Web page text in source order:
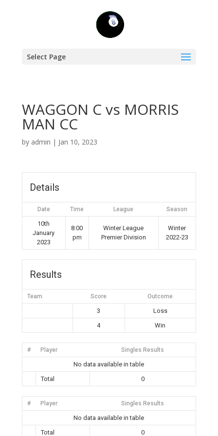
Select Page
WAGGON C vs MORRIS
MAN CC
by admin | Jan 10, 2023
Details
Date Time League Season
10th
January
2023
8:00
pm
Winter League
Premier Division
Winter
2022-23
Results
Team Score Outcome
3
Loss
4
Win
# Player Singles Results
No data available in table
Total
0
# Player Singles Results
No data available in table
Total
0